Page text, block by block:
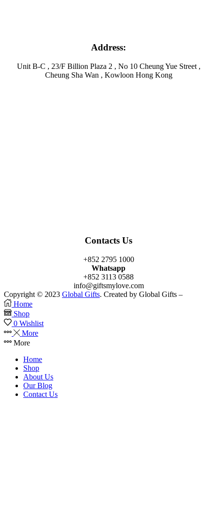
Address:
Unit B-C , 23/F Billion Plaza 2 , No 10 Cheung Yue Street ,
Cheung Sha Wan , Kowloon Hong Kong
Contacts Us
+852 2795 1000
Whatsapp
+852 3113 0588
info@giftsmylove.com
Copyright © 2023 Global Gifts. Created by Global Gifts –
Home
Shop
0 Wishlist
More
More
Home
Shop
About Us
Our Blog
Contact Us